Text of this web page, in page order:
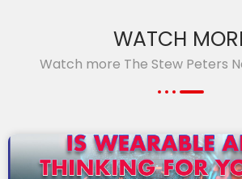
WATCH
Watch more The Stew Peters